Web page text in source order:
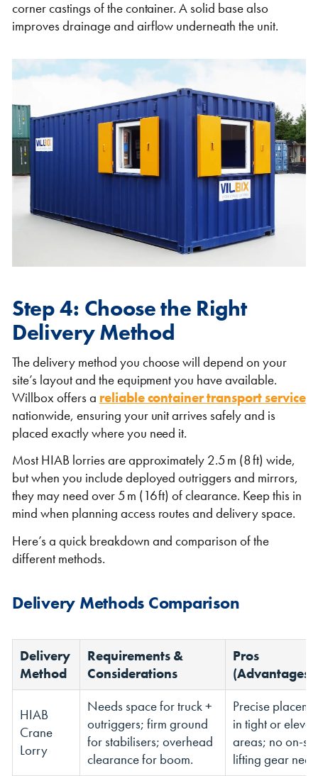
corner castings of the container. A solid base also
improves drainage and airflow underneath the unit.
Step 4: Choose the Right
Delivery Method
The delivery method you choose will depend on your
site’s layout and the equipment you have available.
Willbox offers a reliable container transport service
nationwide, ensuring your unit arrives safely and is
placed exactly where you need it.
Most HIAB lorries are approximately 2.5 m (8 ft) wide,
but when you include deployed outriggers and mirrors,
they may need over 5 m (16 ft) of clearance. Keep this in
mind when planning access routes and delivery space.
Here’s a quick breakdown and comparison of the
different methods.
Delivery Methods Comparison
Delivery
Method
Requirements &
Considerations
Pros
(Advantages)
HIAB
Crane
Lorry
Needs space for truck +
outriggers; firm ground
for stabilisers; overhead
clearance for boom.
Precise
in tight or
areas; no on-
lifting gear